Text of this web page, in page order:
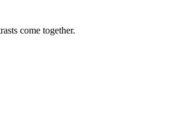
come together.